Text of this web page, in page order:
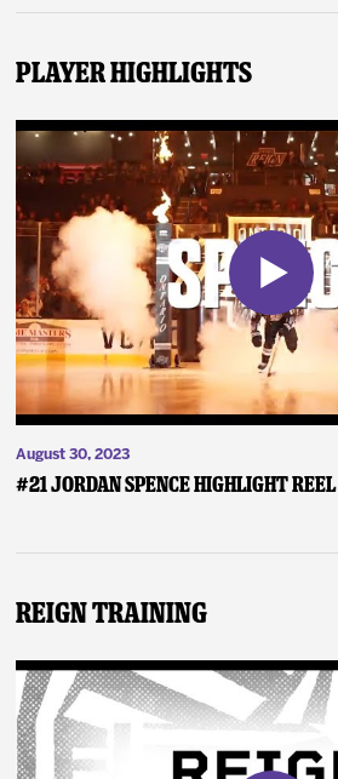
Player Highlights
August 30, 2023
#21 Jordan Spence Highlight Reel
Reign Training